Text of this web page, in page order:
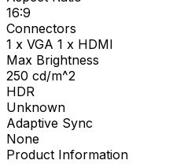
16:9
Connectors
1 x VGA 1 x HDMI
Max Brightness
250 cd/m^2
HDR
Unknown
Adaptive Sync
None
Product Information